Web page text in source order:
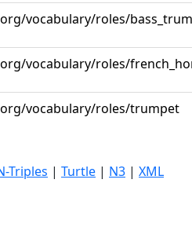
vocabulary/roles/
vocabulary/roles/
vocabulary/roles/trumpet
Triples | Turtle | N3 | XML